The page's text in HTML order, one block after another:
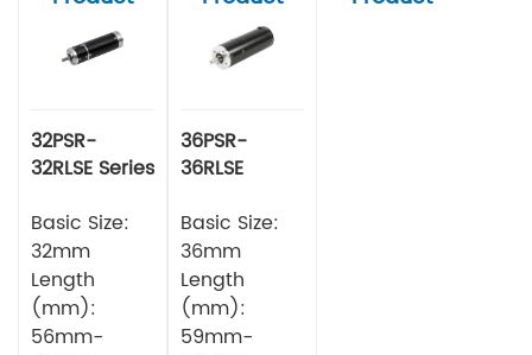
32PSR-
32RLSE Series
Gearbox
Circular DC
Brushless
Motor
Basic Size:
32mm
Length
(mm):
56mm-
36PSR-
36RLSE
Planetary
Gearbox
Circular DC
Brushless
Motor
Basic Size:
36mm
Length
(mm):
59mm-